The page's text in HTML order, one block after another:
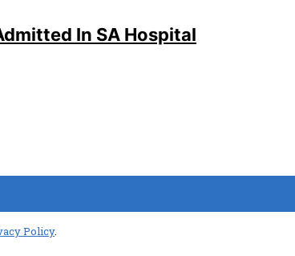
In SA Hospital
Policy.